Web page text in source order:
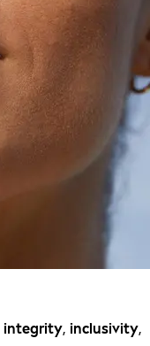
integrity, inclusivity,